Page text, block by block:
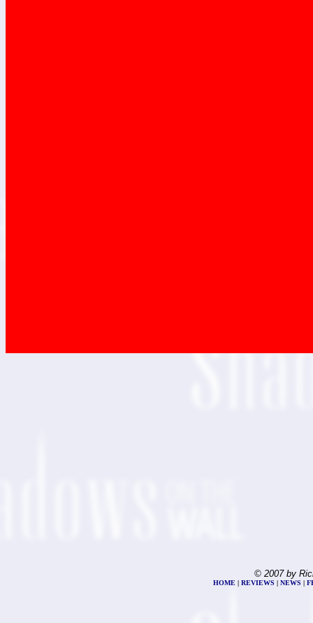
© 2007 by
HOME | REVIEWS | NEWS |